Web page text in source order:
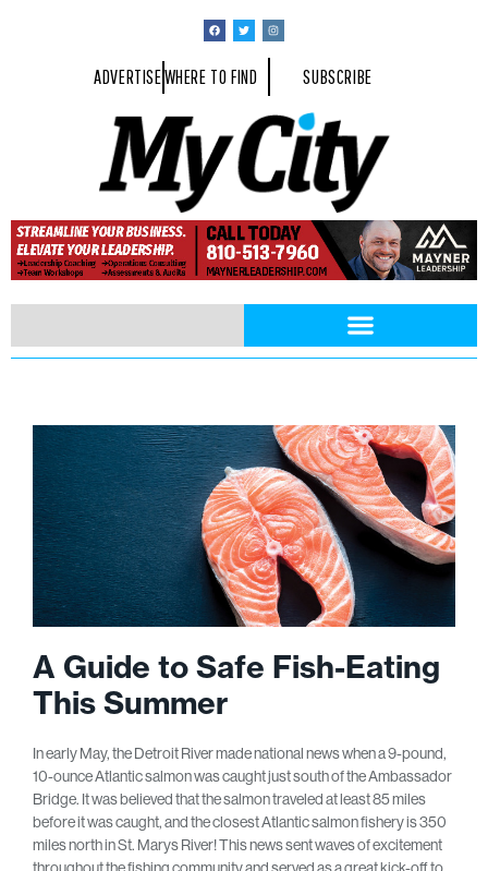
ADVERTISEWHERE TO FIND SUBSCRIBE
A Guide to Safe Fish-Eating
This Summer
In early May, the Detroit River made national news when a 9-pound,
10-ounce Atlantic salmon was caught just south of the Ambassador
Bridge. It was believed that the salmon traveled at least 85 miles
before it was caught, and the closest Atlantic salmon fishery is 350
miles north in St. Marys River! This news sent waves of excitement